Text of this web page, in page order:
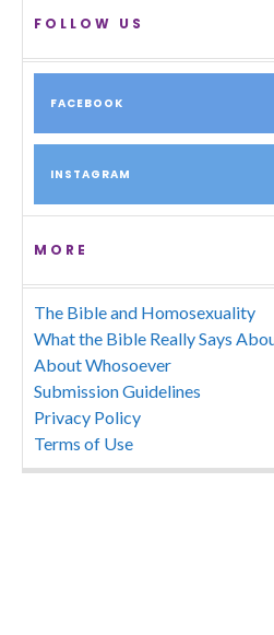
FOLLOW US
FACEBOOK
INSTAGRAM
MORE
The Bible and Homosexuality
What the Bible Really Says
About Whosoever
Submission Guidelines
Privacy Policy
Terms of Use